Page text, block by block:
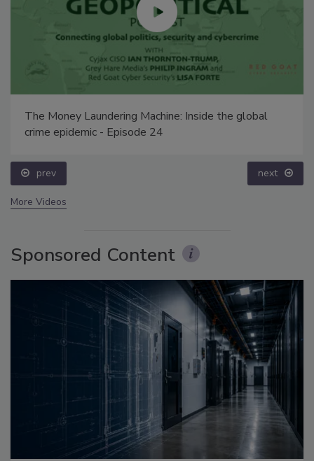
The Money Laundering Machine: Inside the global
crime epidemic - Episode 24
prev next
More Videos
Sponsored Content